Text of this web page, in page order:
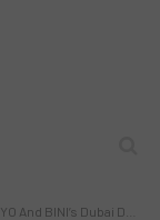
‘Dubai Adventures’ Get Sold Out In A Day